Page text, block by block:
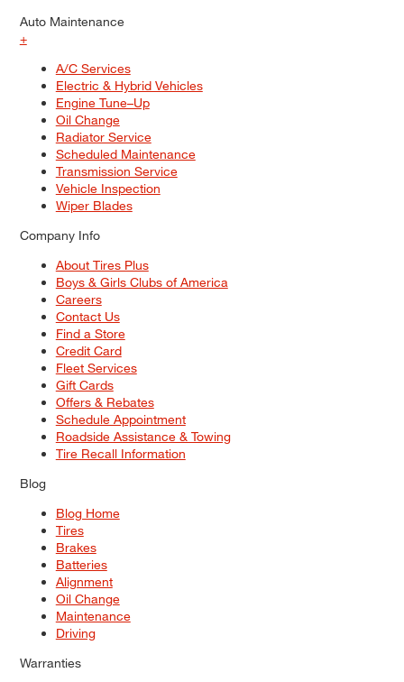
Auto Maintenance
+
A/C Services
Electric & Hybrid Vehicles
Engine Tune–Up
Oil Change
Radiator Service
Scheduled Maintenance
Transmission Service
Vehicle Inspection
Wiper Blades
Company Info
About Tires Plus
Boys & Girls Clubs of America
Careers
Contact Us
Find a Store
Credit Card
Fleet Services
Gift Cards
Offers & Rebates
Schedule Appointment
Roadside Assistance & Towing
Tire Recall Information
Blog
Blog Home
Tires
Brakes
Batteries
Alignment
Oil Change
Maintenance
Driving
Warranties